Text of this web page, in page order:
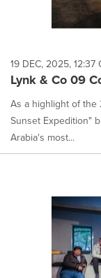
each
option
is
selected.
19 DEC, 2025, 12:37
Lynk & Co 09
As a highlight of the
Sunset Expedition"
Arabia's most...